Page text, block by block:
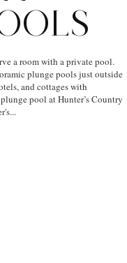
a room with a private pool.
plunge pools just outside
and cottages with
pool at Hunter’s Country